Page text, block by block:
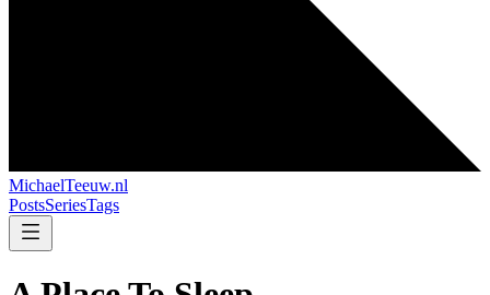
MichaelTeeuw.nl
PostsSeriesTags